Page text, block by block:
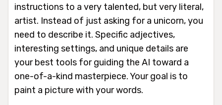
instructions to a very talented, but very literal,
artist. Instead of just asking for a unicorn, you
need to describe it. Specific adjectives,
interesting settings, and unique details are
your best tools for guiding the AI toward a
one-of-a-kind masterpiece. Your goal is to
paint a picture with your words.